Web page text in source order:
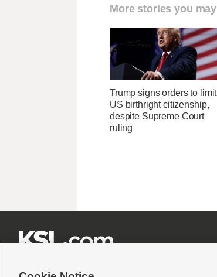
More stories you
Trump signs orders to limit
US birthright citizenship,
despite Supreme Court
ruling